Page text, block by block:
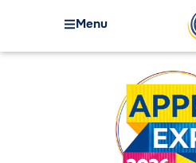
Menu